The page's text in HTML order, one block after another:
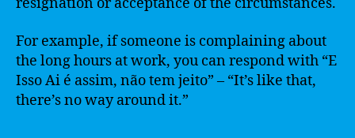
For example, if someone is complaining about
the long hours at work, you can respond with “E
Isso Ai é assim, não tem jeito” – “It’s like that,
there’s no way around it.”